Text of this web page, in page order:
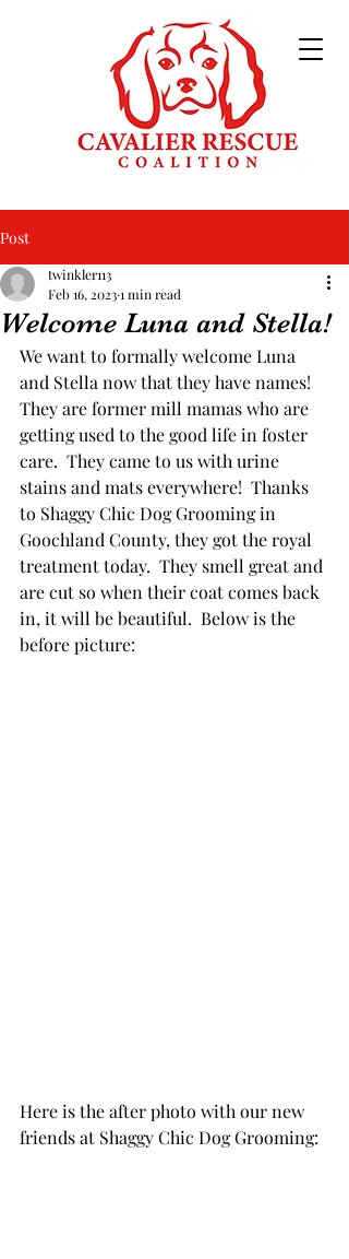
Post
Welcome Luna and Stella!
twinkler113
Feb 16, 20231 min read
We want to formally welcome Luna
and Stella now that they have names!
They are former mill mamas who are
getting used to the good life in foster
care.  They came to us with urine
stains and mats everywhere!  Thanks
to Shaggy Chic Dog Grooming in
Goochland County, they got the royal
treatment today.  They smell great and
are cut so when their coat comes back
in, it will be beautiful.  Below is the
before picture:
Here is the after photo with our new
friends at Shaggy Chic Dog Grooming: